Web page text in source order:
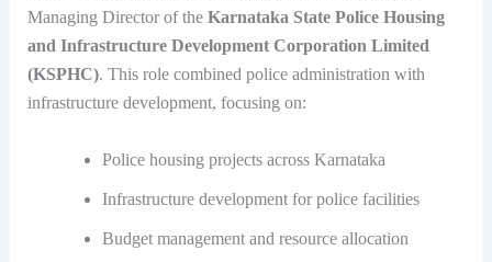
Managing Director of the Karnataka State Police Housing
and Infrastructure Development Corporation Limited
(KSPHC). This role combined police administration with
infrastructure development, focusing on:
Police housing projects across Karnataka
Infrastructure development for police facilities
Budget management and resource allocation